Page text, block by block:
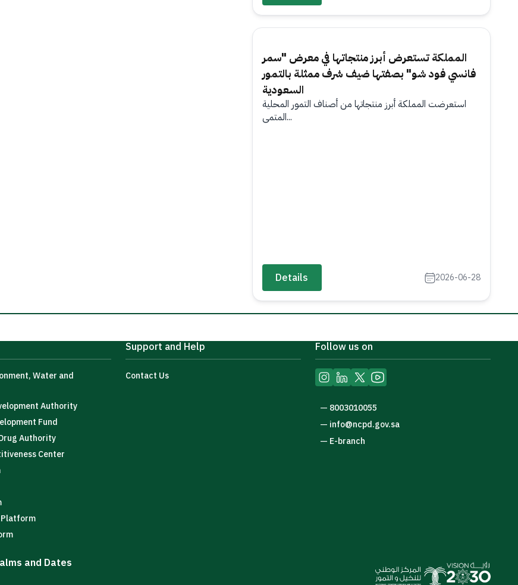
المملكة تستعرض أبرز منتجاتها في معرض "سمر
فانسي فود شو" بصفتها ضيف شرف ممثلة بالتمور
السعودية
استعرضت المملكة أبرز منتجاتها من أصناف التمور المحلية
المتمي...
Details 2026-06-28
Water and
Authority
Fund
Authority
Center
Support and Help
Contact Us
Follow us on
— 8003010055
— info@ncpd.gov.sa
— E-branch
and Dates